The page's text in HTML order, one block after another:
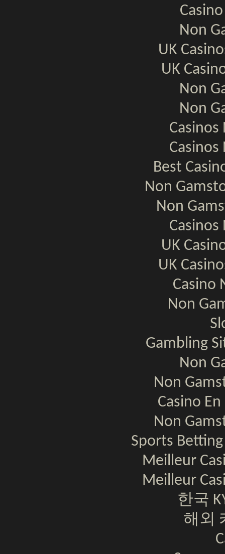
Non
UK
UK
Non
Non
Best
Non
Non
UK
UK
Casino
Non
Gambling
Non
Non
Casino
Non
Sports
Meilleur
Meilleur
한국
해외